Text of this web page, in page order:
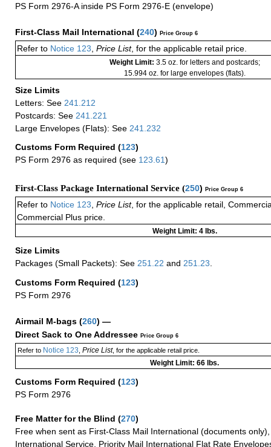
PS Form 2976-A inside PS Form 2976-E (envelope)
First-Class Mail International (240) Price Group 6
Refer to Notice 123 Price List, for the applicable retail price.
Weight Limit: 3.5 oz. for letters and postcards;
15.994 oz. for large envelopes (flats).
Size Limits
Letters: See 241.212
Postcards: See 241.221
Large Envelopes (Flats): See 241.232
Customs Form Required (123)
PS Form 2976 as required (see 123.61)
First-Class Package International Service (250) Price Group 6
Refer to Notice 123 Price List, for the applicable retail,
Commercial Plus price.
Weight Limit: 4 lbs.
Size Limits
Packages (Small Packets): See 251.22 and 251.23
Customs Form Required (123)
PS Form 2976
Airmail M-bags (260) —
Direct Sack to One Addressee Price Group 6
Refer toNotice 123 Price List, for the applicable retail price.
Weight Limit: 66 lbs.
Customs Form Required (123)
PS Form 2976
Free Matter for the Blind (270)
Free when sent as First-Class Mail International (documents
International Service, Priority Mail International Flat Rate